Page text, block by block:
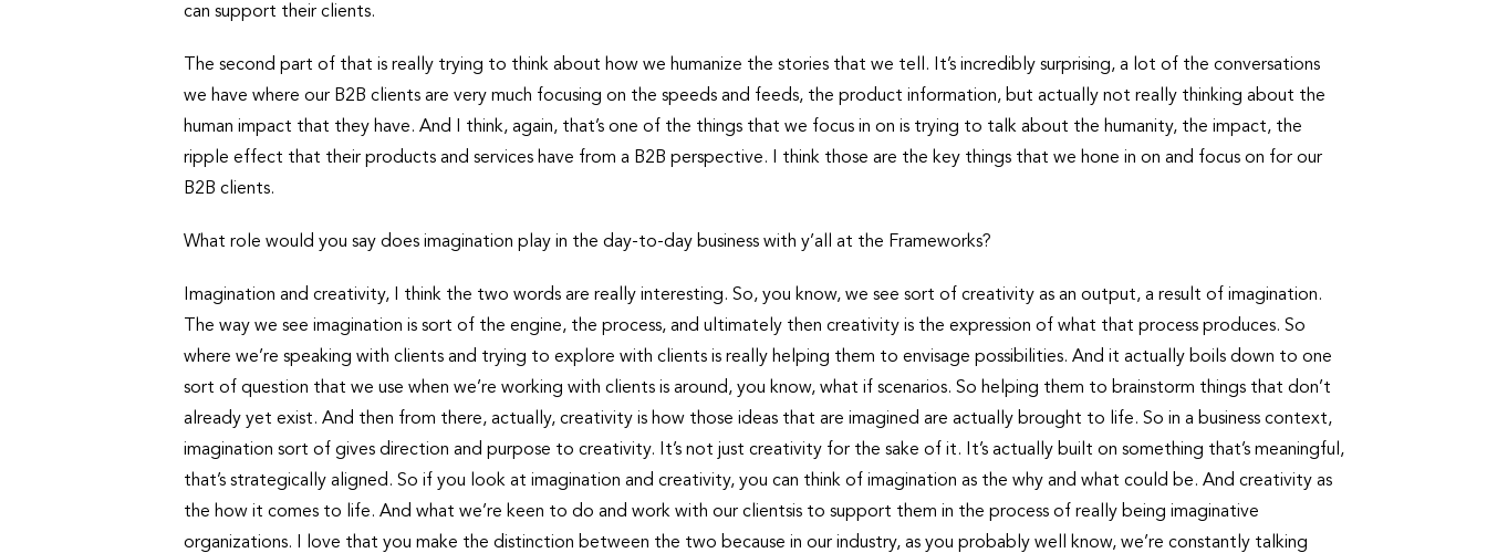
can support their clients.
The second part of that is really trying to think about how we humanize the stories that we tell. It’s incredibly surprising, a lot of the conversations
we have where our B2B clients are very much focusing on the speeds and feeds, the product information, but actually not really thinking about the
human impact that they have. And I think, again, that’s one of the things that we focus in on is trying to talk about the humanity, the impact, the
ripple effect that their products and services have from a B2B perspective. I think those are the key things that we hone in on and focus on for our
B2B clients.
What role would you say does imagination play in the day-to-day business with y’all at the Frameworks?
Imagination and creativity, I think the two words are really interesting. So, you know, we see sort of creativity as an output, a result of imagination.
The way we see imagination is sort of the engine, the process, and ultimately then creativity is the expression of what that process produces. So
where we’re speaking with clients and trying to explore with clients is really helping them to envisage possibilities. And it actually boils down to one
sort of question that we use when we’re working with clients is around, you know, what if scenarios. So helping them to brainstorm things that don’t
already yet exist. And then from there, actually, creativity is how those ideas that are imagined are actually brought to life. So in a business context,
imagination sort of gives direction and purpose to creativity. It’s not just creativity for the sake of it. It’s actually built on something that’s meaningful,
that’s strategically aligned. So if you look at imagination and creativity, you can think of imagination as the why and what could be. And creativity as
the how it comes to life. And what we’re keen to do and work with our clientsis to support them in the process of really being imaginative
organizations. I love that you make the distinction between the two because in our industry, as you probably well know, we’re constantly talking